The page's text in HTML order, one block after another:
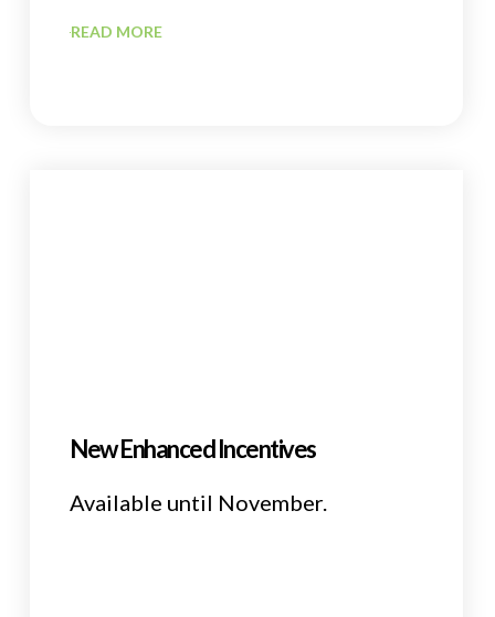
READ MORE
New Enhanced Incentives
Available until November.